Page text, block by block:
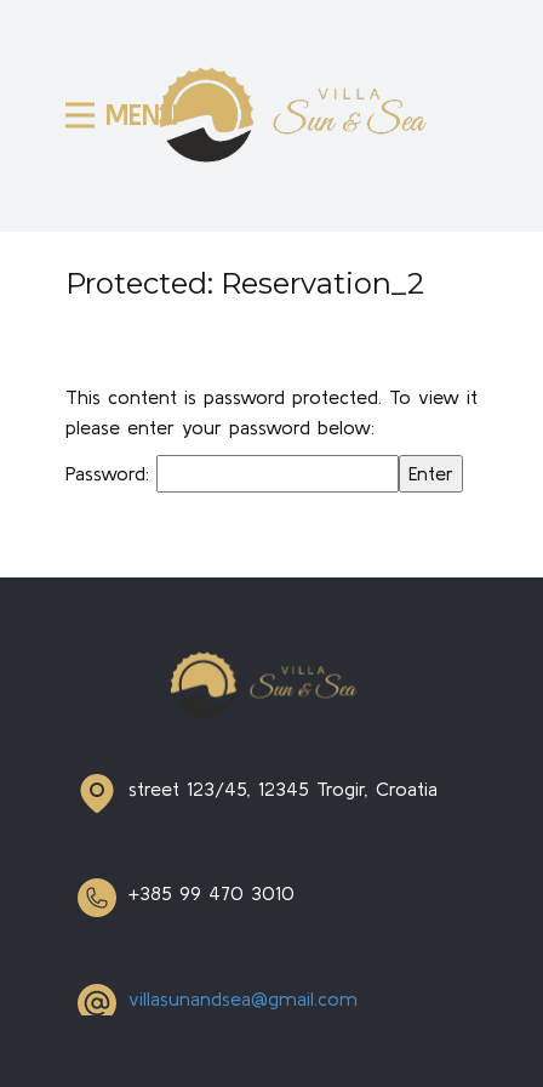
MENU
Protected: Reservation_2
This content is password protected. To view it
please enter your password below:
Password:
street 123/45, 12345 Trogir, Croatia
+385 99 470 3010
villasunandsea@gmail.com